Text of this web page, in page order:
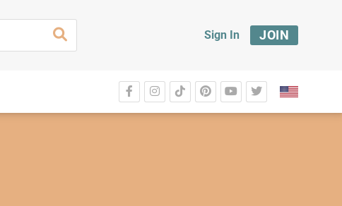
Sign In JOIN